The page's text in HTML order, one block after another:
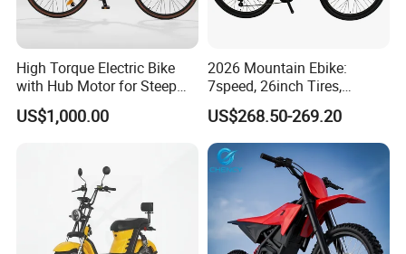
High Torque Electric Bike
with Hub Motor for Steep
Hill Climbing
US$1,000.00
2026 Mountain Ebike:
7speed, 26inch Tires,
Durable Build for Daily &
Long Distance Rides
US$268.50-269.20